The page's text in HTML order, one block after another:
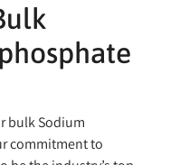
bulk Sodium
commitment to